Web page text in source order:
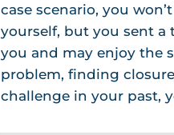
case scenario, you
yourself, but you sent a
you and may enjoy the
problem, finding
challenge in your past,